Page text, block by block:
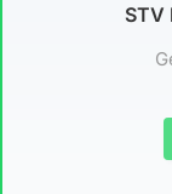
STV